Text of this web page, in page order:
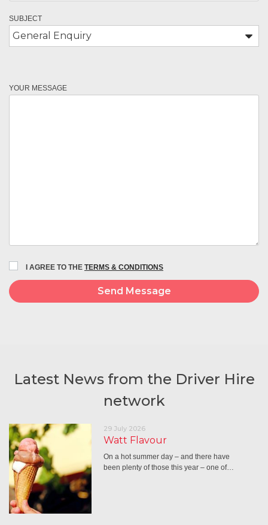
SUBJECT
YOUR MESSAGE
I AGREE TO THE TERMS & CONDITIONS
Latest News from the Driver Hire
network
29 July 2026
Watt Flavour
On a hot summer day – and there have
been plenty of those this year – one of…